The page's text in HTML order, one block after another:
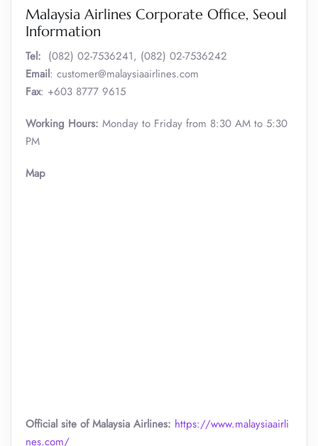
Malaysia Airlines Corporate Office, Seoul
Information
Tel: (082) 02-7536241, (082) 02-7536242
Email: customer@malaysiaairlines.com
Fax: +603 8777 9615
Working Hours: Monday to Friday from 8:30 AM to 5:30
PM
Map
Official site of Malaysia Airlines: https://www.malaysiaairli
nes.com/